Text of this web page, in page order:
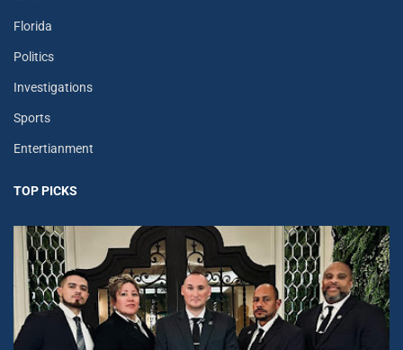
Florida
Politics
Investigations
Sports
Entertianment
TOP PICKS